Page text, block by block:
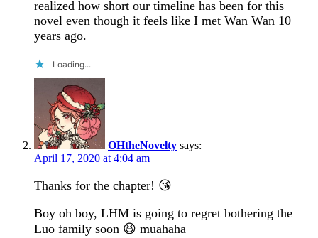
realized how short our timeline has been for this
novel even though it feels like I met Wan Wan 10
years ago.
Loading...
OHtheNovelty says:
April 17, 2020 at 4:04 am
Thanks for the chapter! 😘
Boy oh boy, LHM is going to regret bothering the
Luo family soon 😆 muahaha